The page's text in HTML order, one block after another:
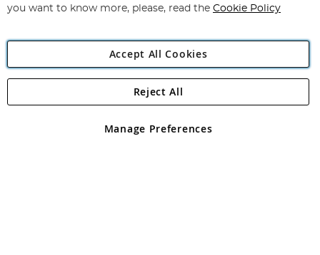
Angling Direct Plc
Angling Direct plc, 2D Wendover Road, Rackheath Industrial
registered in England and Wales No 05151321. VAT No GB 152140945
you want to know more, please, read the Cookie Policy
Accept All Cookies
Manage Preferences
Reject All